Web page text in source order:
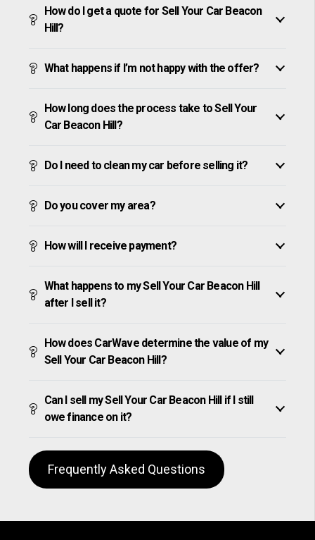
How do I get a quote for Sell Your Car Beacon
Hill?
What happens if I’m not happy with the offer?
How long does the process take to Sell Your
Car Beacon Hill?
Do I need to clean my car before selling it?
Do you cover my area?
How will I receive payment?
What happens to my Sell Your Car Beacon Hill
after I sell it?
How does CarWave determine the value of my
Sell Your Car Beacon Hill?
Can I sell my Sell Your Car Beacon Hill if I still
owe finance on it?
Frequently Asked Questions